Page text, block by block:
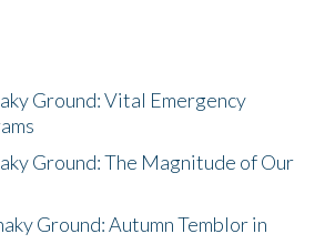
Ground: Vital Emergency
Ground: The Magnitude of Our
Ground: Autumn Temblor in